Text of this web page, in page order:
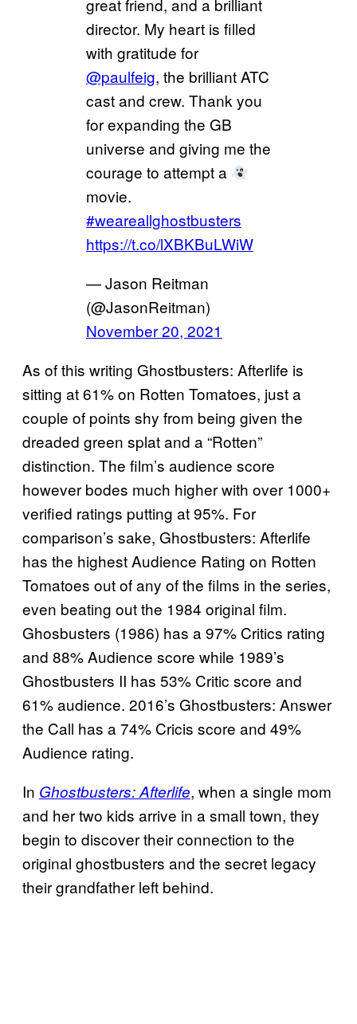
great friend, and a brilliant
director. My heart is filled
with gratitude for
@paulfeig, the brilliant ATC
cast and crew. Thank you
for expanding the GB
universe and giving me the
courage to attempt a
movie.
#weareallghostbusters
https://t.co/lXBKBuLWiW
— Jason Reitman
(@JasonReitman)
November 20, 2021
As of this writing Ghostbusters: Afterlife is
sitting at 61% on Rotten Tomatoes, just a
couple of points shy from being given the
dreaded green splat and a “Rotten”
distinction. The film’s audience score
however bodes much higher with over 1000+
verified ratings putting at 95%. For
comparison’s sake, Ghostbusters: Afterlife
has the highest Audience Rating on Rotten
Tomatoes out of any of the films in the series,
even beating out the 1984 original film.
Ghosbusters (1986) has a 97% Critics rating
and 88% Audience score while 1989’s
Ghostbusters II has 53% Critic score and
61% audience. 2016’s Ghostbusters: Answer
the Call has a 74% Cricis score and 49%
Audience rating.
In Ghostbusters: Afterlife, when a single mom
and her two kids arrive in a small town, they
begin to discover their connection to the
original ghostbusters and the secret legacy
their grandfather left behind.